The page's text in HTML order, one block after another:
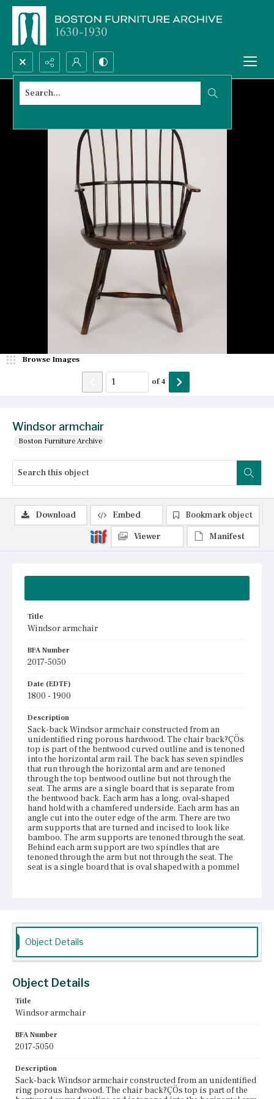
Search...
Windsor armchair
Boston Furniture Archive
Browse Images
of4
Title
Windsor armchair
BFA Number
2017-5050
Date (EDTF)
1800 - 1900
Description
Sack-back Windsor armchair constructed from an
unidentified ring porous hardwood. The chair back?ÇÖs
top is part of the bentwood curved outline and is tenoned
into the horizontal arm rail. The back has seven spindles
that run through the horizontal arm and are tenoned
through the top bentwood outline but not through the
seat. The arms are a single board that is separate from
the bentwood back. Each arm has a long, oval-shaped
hand hold with a chamfered underside. Each arm has an
angle cut into the outer edge of the arm. There are two
arm supports that are turned and incised to look like
bamboo. The arm supports are tenoned through the seat.
Behind each arm support are two spindles that are
tenoned through the arm but not through the seat. The
seat is a single board that is oval shaped with a pommel
are all bamboo turned. The chair has been painted at
least three different colors, since black, green, and red
paint is visible in various places. The chair has lots of
wear, particularly to the angled front surface of the
medial stretcher, the pommel, and the arms. The arm rail
multiple repairs to the bentwood back as well.
Vicinity of Boston, Massachusetts
Cambridge Historical Society
Download Embed
Bookmark object
Viewer
Manifest
Object Details
Object Details
Title
Windsor armchair
BFA Number
2017-5050
Description
Sack-back Windsor armchair constructed from an unidentified
ring porous hardwood. The chair back?ÇÖs top is part of the